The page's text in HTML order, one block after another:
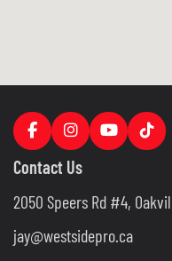
Contact Us
2050 Speers Rd #4,
jay@westsidepro.ca